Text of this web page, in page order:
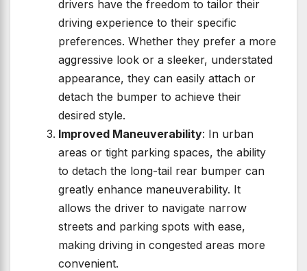
drivers have the freedom to tailor their
driving experience to their specific
preferences. Whether they prefer a more
aggressive look or a sleeker, understated
appearance, they can easily attach or
detach the bumper to achieve their
desired style.
Improved Maneuverability: In urban
areas or tight parking spaces, the ability
to detach the long-tail rear bumper can
greatly enhance maneuverability. It
allows the driver to navigate narrow
streets and parking spots with ease,
making driving in congested areas more
convenient.